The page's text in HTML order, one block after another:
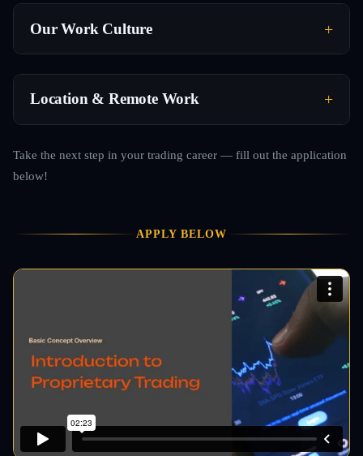
Our Work Culture
Location & Remote Work
Take the next step in your trading career — fill out the application
below!
APPLY BELOW